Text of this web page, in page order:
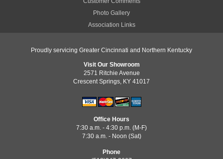
Photo Gallery
Association Links
Proudly servicing Greater Cincinnati and Northern Kentucky
Visit Our Showroom
2571 Ritchie Avenue
Crescent Springs, KY 41017
Office Hours
7:30 a.m. - 4:30 p.m. (M-F)
7:30 a.m. - Noon (Sat)
Phone